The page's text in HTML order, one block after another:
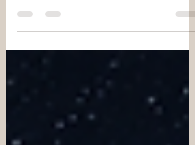
Washington-Silicon Valley UAP circles), I remain
extremely dubious. Broken down into what I would
declassification (of UAP-related information, now